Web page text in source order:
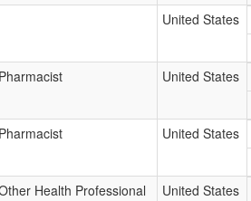
United States
Pharmacist United States
Pharmacist United States
Health Professional United States